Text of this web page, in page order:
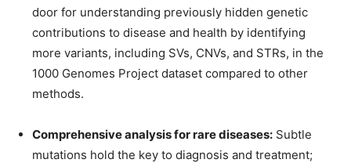
door for understanding previously hidden genetic
contributions to disease and health by identifying
more variants, including SVs, CNVs, and STRs, in the
1000 Genomes Project dataset compared to other
methods.
Comprehensive analysis for rare diseases: Subtle
mutations hold the key to diagnosis and treatment;